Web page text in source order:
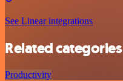
See Linear integrations
Related categories
Productivity